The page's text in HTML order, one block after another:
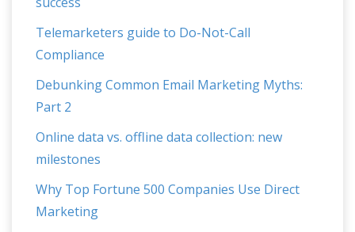
Telemarketers guide to Do-Not-Call
Compliance
Debunking Common Email Marketing Myths:
Part 2
Online data vs. offline data collection: new
milestones
Why Top Fortune 500 Companies Use Direct
Marketing